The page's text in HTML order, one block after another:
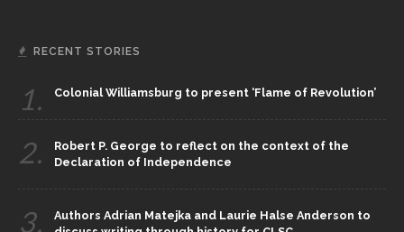
RECENT STORIES
1. Colonial Williamsburg to present ‘Flame of Revolution’
2.
Robert P. George to reflect on the context of the
Declaration of Independence
3.
Authors Adrian Matejka and Laurie Halse Anderson to